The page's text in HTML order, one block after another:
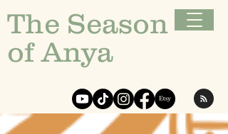
The Season
of Anya